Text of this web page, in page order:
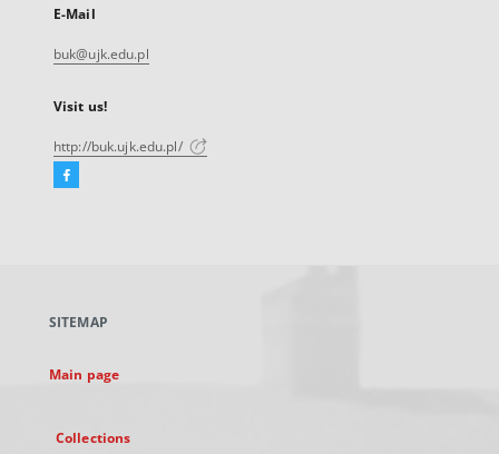
E-Mail
buk@ujk.edu.pl
Visit us!
http://buk.ujk.edu.pl/
Facebook
new
SITEMAP
Main page
Collections